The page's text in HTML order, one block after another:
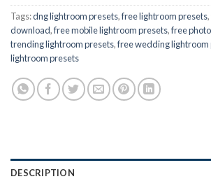
Tags:dng lightroom presets,free lightroom presets,
download,free mobile lightroom presets,free
trending lightroom presets,free wedding lightroom
lightroom presets
DESCRIPTION